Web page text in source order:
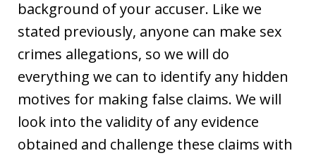
background of your accuser. Like we
stated previously, anyone can make sex
crimes allegations, so we will do
everything we can to identify any hidden
motives for making false claims. We will
look into the validity of any evidence
obtained and challenge these claims with